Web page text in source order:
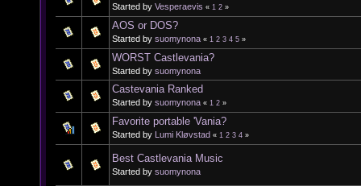
Started by Vesperaevis « 1 2 »
AOS or DOS?
Started by suomynona « 1 2 3 4 5 »
WORST Castlevania?
Started by suomynona
Castevania Ranked
Started by suomynona « 1 2 »
Favorite portable 'Vania?
Started by Lumi Kløvstad « 1 2 3 4 »
Best Castlevania Music
Started by suomynona